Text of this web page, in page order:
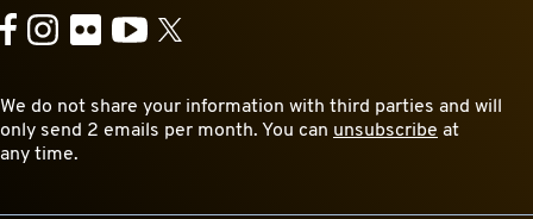
Facebook
Instagram
FlickrYouTube
X
We do not share your information with third parties and will
only send 2 emails per month. You can unsubscribe at
any time.